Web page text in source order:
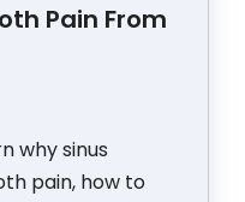
Pain From
why sinus
pain, how to